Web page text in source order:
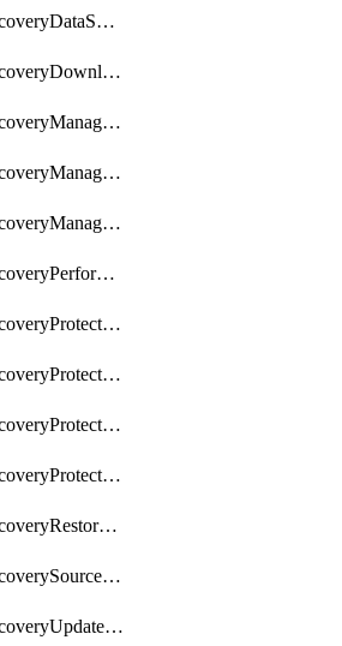
BackupRecoveryDataSourceConnectorPatch
BackupRecoveryDownloadFilesFolders
BackupRecoveryManagerCancelClusterUpgrades
BackupRecoveryManagerCreateClusterUpgrades
BackupRecoveryManagerUpdateClusterUpgrades
BackupRecoveryPerformActionOnProtectionGroupRunRequest
BackupRecoveryProtectionGroup
BackupRecoveryProtectionGroupRunRequest
BackupRecoveryProtectionPolicy
BackupRecoveryProtectionSourceRefresh
BackupRecoveryRestorePoints
BackupRecoverySourceRegistration
BackupRecoveryUpdateProtectionGroupRunRequest